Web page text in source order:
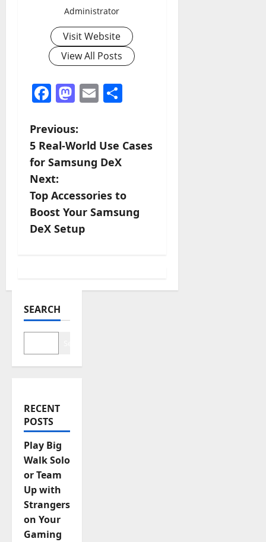
Administrator
Visit Website
View All Posts
Facebook
Mastodon
Email
P
o
s
t
n
i
g
a
i
o
n
Previous:
5 Real-World Use Cases
for Samsung DeX
Next:
Top Accessories to
Boost Your Samsung
DeX Setup
SEARCH
RECENT
POSTS
Play Big
Walk Solo
or Team
Up with
Strangers
on Your
Gaming